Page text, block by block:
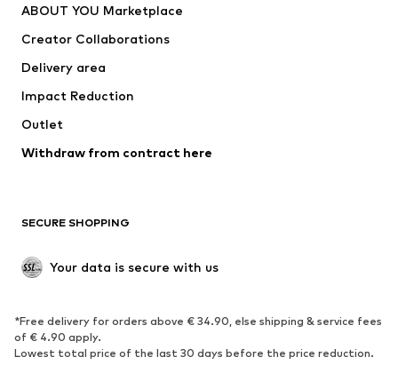
Jackets
Underwear
Coats
Swimwear
Blazers
Jumpsuits & playsuits
Upcycling
SHOES
Sneakers
Ankle boots
High heels
Boots
ABOUT YOU Marketplace
Creator Collaborations
Delivery area
Impact Reduction
Outlet
Withdraw from contract here
SECURE SHOPPING
Your data is secure with us
*Free delivery for orders above € 34.90, else shipping & service fees
of € 4.90 apply.
Lowest total price of the last 30 days before the price reduction.